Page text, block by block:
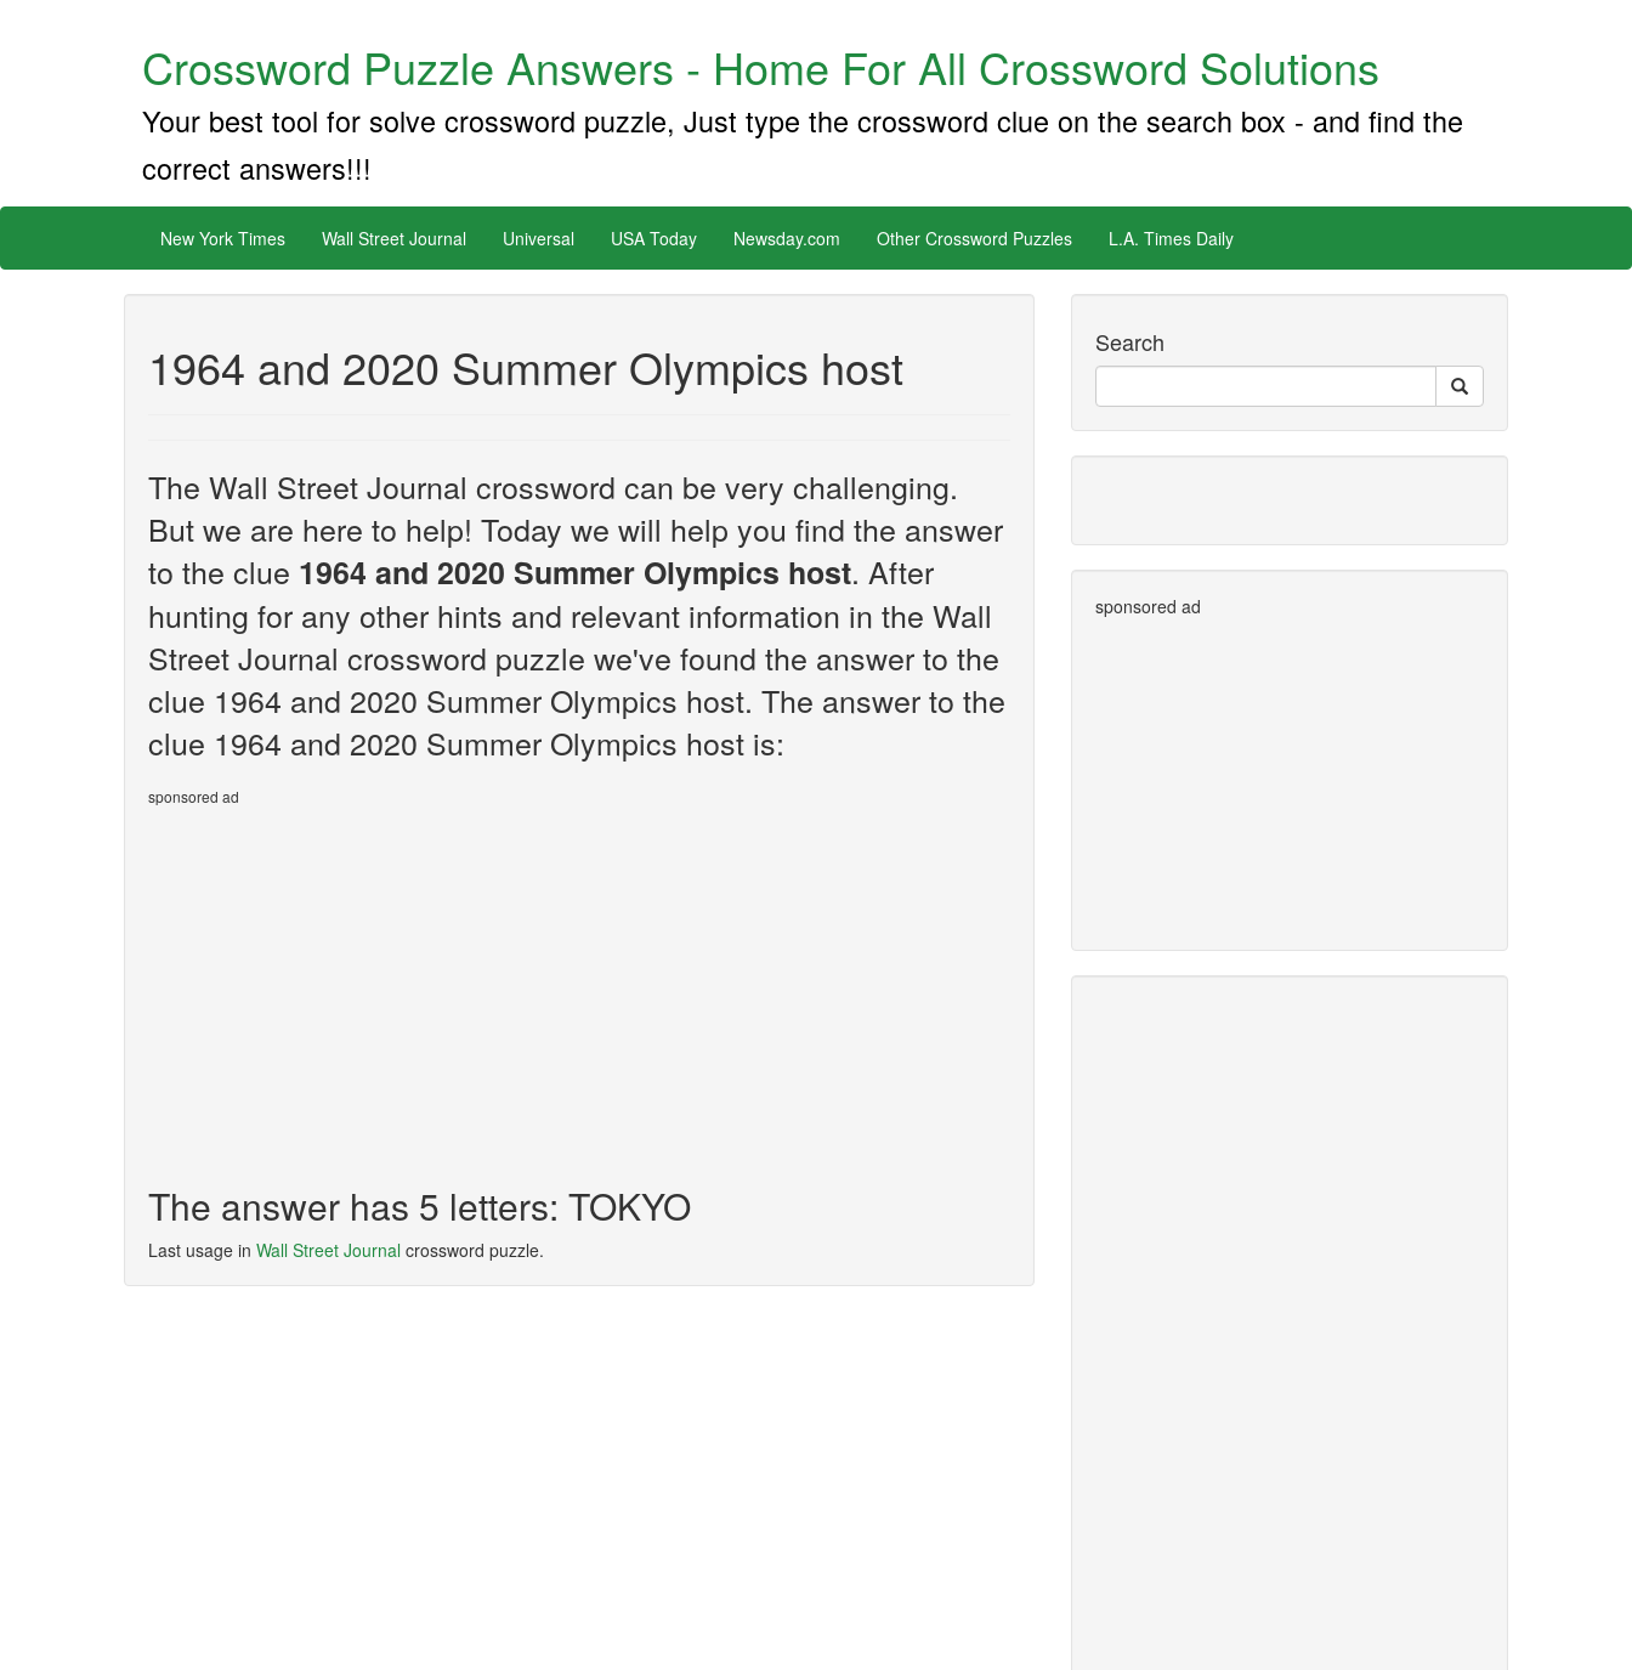
Crossword Puzzle Answers - Home For All Crossword Solutions
Your best tool for solve crossword puzzle, Just type the crossword clue on the search box - and find the
correct answers!!!
New York Times Wall Street Journal Universal USA Today Newsday.com Other Crossword Puzzles L.A. Times Daily
1964 and 2020 Summer Olympics host
The Wall Street Journal crossword can be very challenging.
But we are here to help! Today we will help you find the answer
to the clue 1964 and 2020 Summer Olympics host. After
hunting for any other hints and relevant information in the Wall
Street Journal crossword puzzle we've found the answer to the
clue 1964 and 2020 Summer Olympics host. The answer to the
clue 1964 and 2020 Summer Olympics host is:
sponsored ad
The answer has 5 letters: TOKYO
Last usage in Wall Street Journal crossword puzzle.
Search
sponsored ad